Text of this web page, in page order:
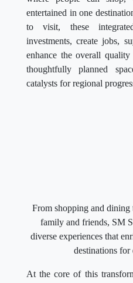
entertained in one
to visit, these
investments, create jobs,
enhance the overall
thoughtfully planned
catalysts for regional
From shopping and
family and friends, SM
diverse experiences that
destinations
At the core of this